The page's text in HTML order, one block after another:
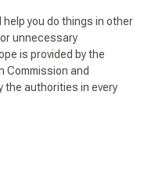
help you do things in other
unnecessary
is provided by the
Commission and
the authorities in every